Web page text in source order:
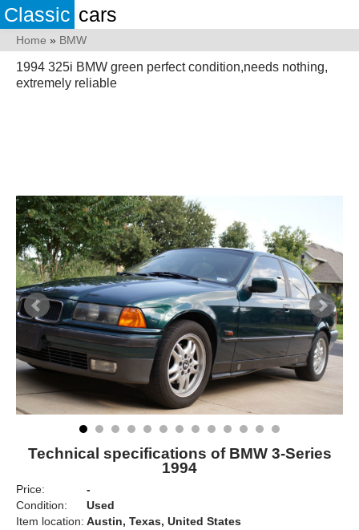
Classic cars
Home » BMW
1994 325i BMW green perfect condition,needs nothing,
extremely reliable
Technical specifications of BMW 3-Series
1994
Price:
-
Condition:
Used
Item location: Austin, Texas, United States